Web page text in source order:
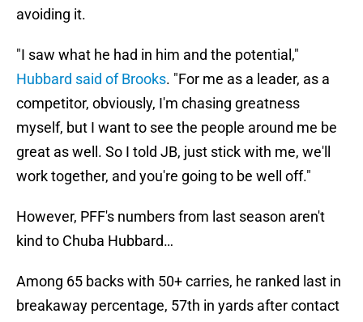
avoiding it.
"I saw what he had in him and the potential,"
Hubbard said of Brooks. "For me as a leader, as a
competitor, obviously, I'm chasing greatness
myself, but I want to see the people around me be
great as well. So I told JB, just stick with me, we'll
work together, and you're going to be well off."
However, PFF's numbers from last season aren't
kind to Chuba Hubbard…
Among 65 backs with 50+ carries, he ranked last in
breakaway percentage, 57th in yards after contact